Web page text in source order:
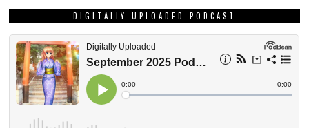
DIGITALLY UPLOADED PODCAST